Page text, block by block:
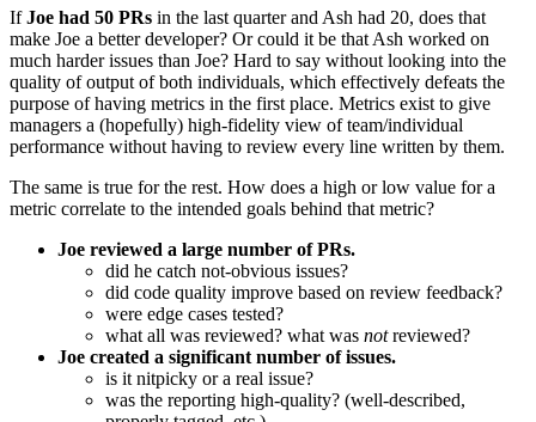
IfJoe had 50 PRs in the last quarter and Ash had 20, does that
make Joe a better developer? Or could it be that Ash worked on
much harder issues than Joe? Hard to say without looking into the
quality of output of both individuals, which effectively defeats the
purpose of having metrics in the first place. Metrics exist to give
managers a (hopefully) high-fidelity view of team/individual
performance without having to review every line written by them.
The same is true for the rest. How does a high or low value for a
metric correlate to the intended goals behind that metric?
Joe reviewed a large number of PRs.
did he catch not-obvious issues?
did code quality improve based on review feedback?
were edge cases tested?
what all was reviewed? what was notreviewed?
Joe created a significant number of issues.
is it nitpicky or a real issue?
was the reporting high-quality? (well-described,